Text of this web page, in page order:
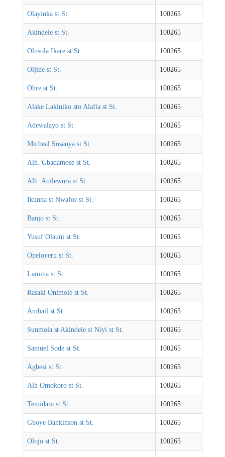
Olayinka st St. 100265
Akindele st St. 100265
Olusola Ikare st St. 100265
Oljide st St. 100265
Ohre st St. 100265
Alake Lakiniko sto Alafia st St. 100265
Adewalayo st St. 100265
Micheal Sosanya st St. 100265
Alh. Gbadamose st St. 100265
Alh. Anilewura st St. 100265
Ikunna st Nwafor st St. 100265
Banjo st St. 100265
Yusuf Olauni st St. 100265
Opeloyeru st St. 100265
Lamina st St. 100265
Rasaki Onimole st St. 100265
Ambail st St. 100265
Sunmola st Akindele st Niyi st St. 100265
Samuel Sode st St. 100265
Agbesi st St. 100265
Alh Omokoro st St. 100265
Temidara st St. 100265
Gboye Bankinson st St. 100265
Olojo st St. 100265